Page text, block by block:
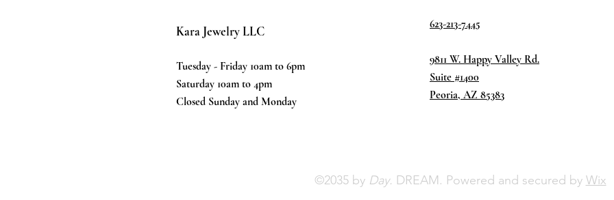
Kara Jewelry LLC
Tuesday - Friday 10am to 6pm
Saturday 10am to 4pm
Closed Sunday and Monday
623-213-7445
9811 W. Happy Valley Rd.
Suite #1400
Peoria, AZ 85383
©2035 by Day. DREAM. Powered and secured by Wix